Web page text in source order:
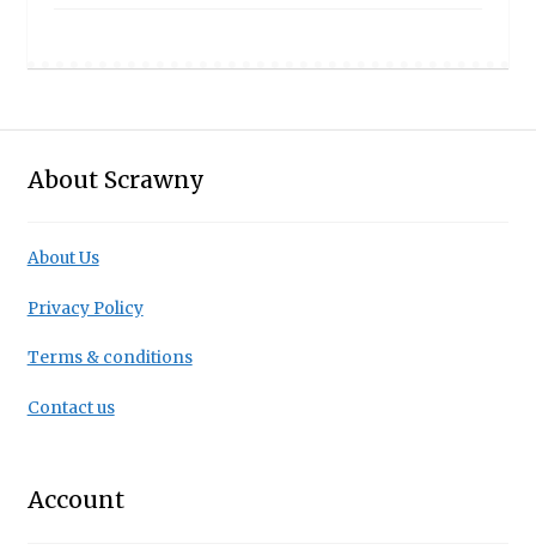
About Scrawny
About Us
Privacy Policy
Terms & conditions
Contact us
Account